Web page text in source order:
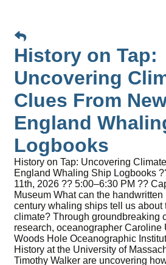
History on Tap:
Uncovering
Clues From
England
Logbooks
History on Tap: Uncovering
England Whaling Ship Logbooks
11th, 2026 ?? 5:00–6:30 PM ??
Museum What can the
century whaling ships tell us about
climate? Through groundbreaking
research, oceanographer Caroline
Woods Hole Oceanographic
History at the University of
Timothy Walker are uncovering